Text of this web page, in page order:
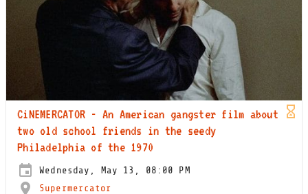
CiNEMERCATOR - An American gangster film about
two old school friends in the seedy
Philadelphia of the 1970
Wednesday, May 13, 08:00 PM
Supermercator